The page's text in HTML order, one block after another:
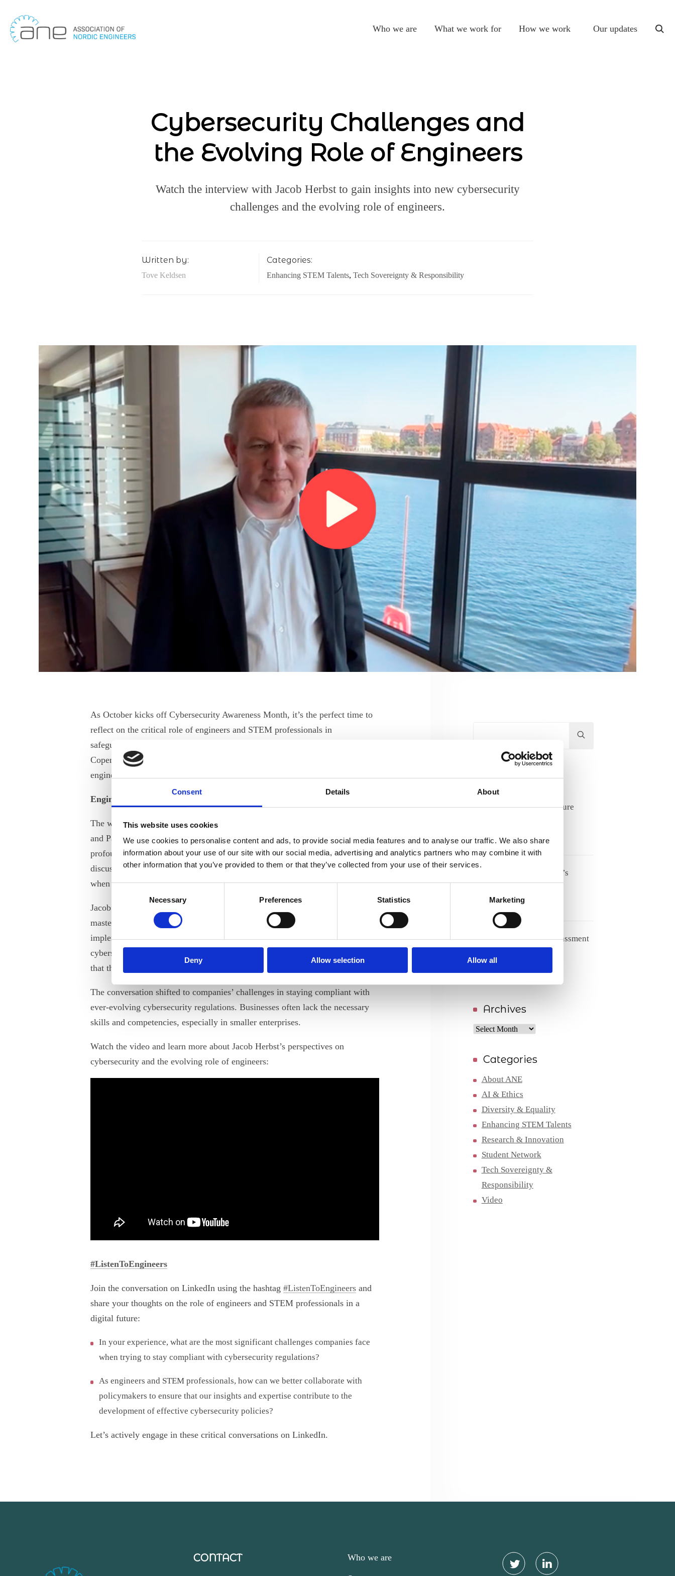
Consent Details About
This website uses cookies
We use cookies to personalise content and ads, to provide social media features and to analyse our traffic. We also share
information about your use of our site with our social media, advertising and analytics partners who may combine it with
other information that you’ve provided to them or that they’ve collected from your use of their services.
Necessary Preferences Statistics Marketing
Deny Allow selection Allow all
Skip
to
content
Who we are What we work for How we work Our updates
Cybersecurity Challenges and
the Evolving Role of Engineers
Watch the interview with Jacob Herbst to gain insights into new cybersecurity
challenges and the evolving role of engineers.
Written by:
Tove Keldsen
Categories:
Enhancing STEM Talents, Tech Sovereignty & Responsibility
As October kicks off Cybersecurity Awareness Month, it’s the perfect time to
reflect on the critical role of engineers and STEM professionals in
safeguarding our digital future. ANE’s recent board workshop, held in
Copenhagen this September, delved deep into the pivotal role of Nordic
engineers and STEM experts in shaping the digital landscape.
Engineering in the Age of Cyber Threats
The workshop commenced with an enlightening talk by Jacob Herbst, CTO,
and Partner at Dubex. He illuminated the evolving threat landscape and the
profound consequences of cyberattacks. In a post-workshop interview, we
discussed cybersecurity with Jacob, focusing on the challenges engineers face
when implementing robust security measures.
Jacob Herbst emphasized that engineers today face a dual responsibility:
mastering their traditional areas of expertise while ensuring the
implementation of cybersecurity measures. Jacob highlighted that
cybersecurity today is an imperative component of engineering practices and
that the role of engineers will continue to evolve.
The conversation shifted to companies’ challenges in staying compliant with
ever-evolving cybersecurity regulations. Businesses often lack the necessary
skills and competencies, especially in smaller enterprises.
Watch the video and learn more about Jacob Herbst’s perspectives on
cybersecurity and the evolving role of engineers:
#ListenToEngineers
Join the conversation on LinkedIn using the hashtag #ListenToEngineersand
share your thoughts on the role of engineers and STEM professionals in a
digital future:
In your experience, what are the most significant challenges companies face
when trying to stay compliant with cybersecurity regulations?
As engineers and STEM professionals, how can we better collaborate with
policymakers to ensure that our insights and expertise contribute to the
development of effective cybersecurity policies?
Let’s actively engage in these critical conversations on LinkedIn.
Recent Posts
Lifelong learning and future
17/06/2026
Meet Tove Keldsen, ANE’s
27/05/2026
Handling racism and harassment
Archives
Archives
Categories
About ANE
AI & Ethics
Diversity & Equality
Enhancing STEM Talents
Research & Innovation
Student Network
Tech Sovereignty &
Responsibility
Video
CONTACT Who we are